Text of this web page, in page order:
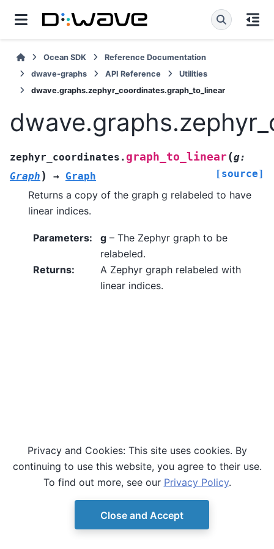
Ocean SDK
Reference Documentation
dwave-graphs
API Reference
Utilities
dwave.graphs.zephyr_coordinates.graph_to_linear
zephyr_coordinates. graph_to_linear(g:
Graph ) → Graph [source]
Returns a copy of the graph g relabeled to have
linear indices.
Parameters: g – The Zephyr graph to be
relabeled.
Returns:
A Zephyr graph relabeled with
linear indices.
© Copyright D-Wave. Ocean SDK version 9.4.0.
Privacy and Cookies: This site uses cookies. By
continuing to use this website, you agree to their use.
To find out more, see our Privacy Policy.
Close and Accept